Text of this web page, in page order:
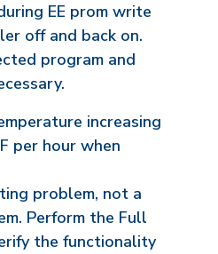
EE prom write
off and back on.
program and
increasing
per hour when
problem, not a
Perform the Full
the functionality